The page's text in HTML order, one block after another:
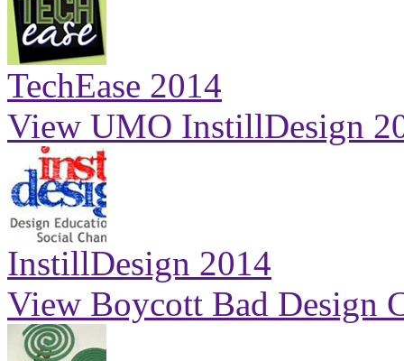
TechEase 2014
View UMO InstillDesign
InstillDesign 2014
View Boycott Bad Design